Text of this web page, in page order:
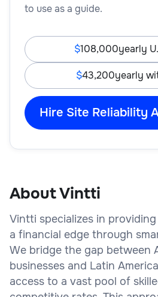
to use as a guide.
108,000yearly
43,200yearly
Hire Site Reliability
About Vintti
Vintti specializes in
a financial edge through
We bridge the gap between
businesses and Latin
access to a vast pool of